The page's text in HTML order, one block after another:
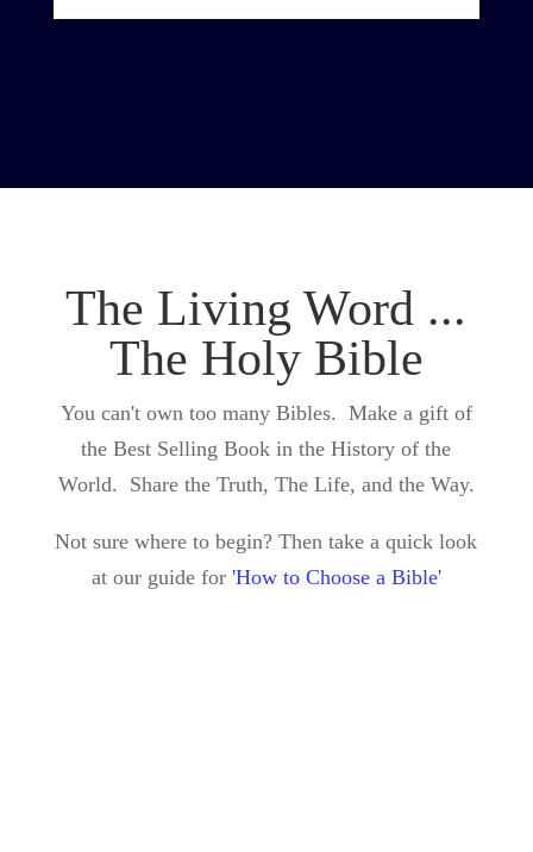
The Living Word ...
The Holy Bible
You can't own too many Bibles. Make a gift of
the Best Selling Book in the History of the
World. Share the Truth, The Life, and the Way.
Not sure where to begin? Then take a quick look
at our guide for 'How to Choose a Bible'